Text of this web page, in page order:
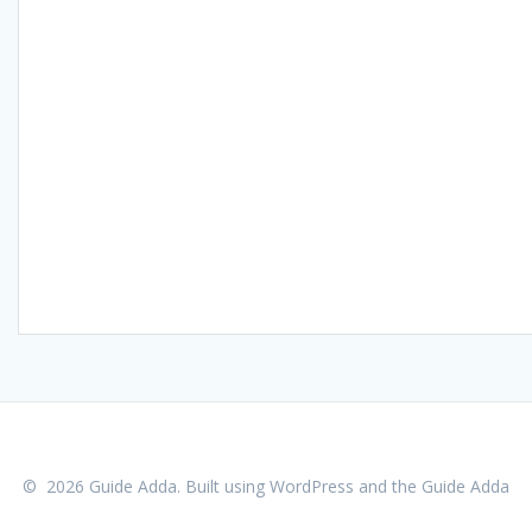
© 2026 Guide Adda. Built using WordPress and the Guide Adda